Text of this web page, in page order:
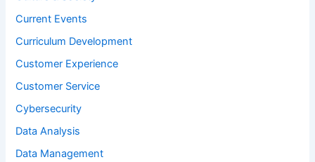
Current Events
Curriculum Development
Customer Experience
Customer Service
Cybersecurity
Data Analysis
Data Management